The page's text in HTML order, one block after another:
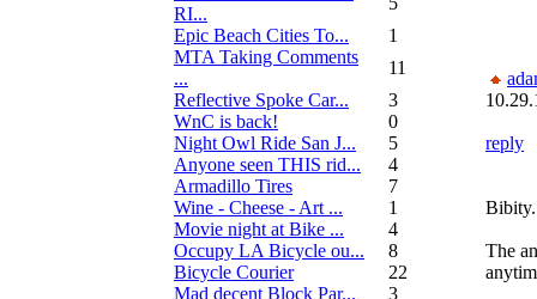
RI...
Epic Beach Cities To...
1
MTA Taking Comments
...
11
Reflective Spoke Car...
3
WnC is back!
0
Night Owl Ride San J...
5
Anyone seen THIS rid...
4
Armadillo Tires
7
Wine - Cheese - Art ...
1
Movie night at Bike ...
4
Occupy LA Bicycle ou...
8
Bicycle Courier
22
Mad decent Block Par...
3
reply
The